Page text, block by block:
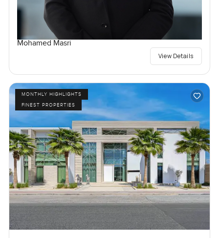
Mohamed Masri
View Details
MONTHLY HIGHLIGHTS
FINEST PROPERTIES